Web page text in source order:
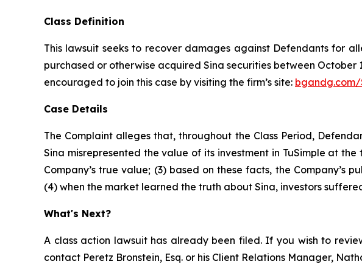
Class Definition
This lawsuit seeks to recover damages against Defendants for
purchased or otherwise acquired Sina securities between October
encouraged to join this case by visiting the firm’s site: bgandg.com/
Case Details
The Complaint alleges that, throughout the Class Period,
Sina misrepresented the value of its investment in TuSimple at
Company’s true value; (3) based on these facts, the
(4) when the market learned the truth about Sina, investors
What's Next?
A class action lawsuit has already been filed. If you wish to
contact Peretz Bronstein, Esq. or his Client Relations Manager,